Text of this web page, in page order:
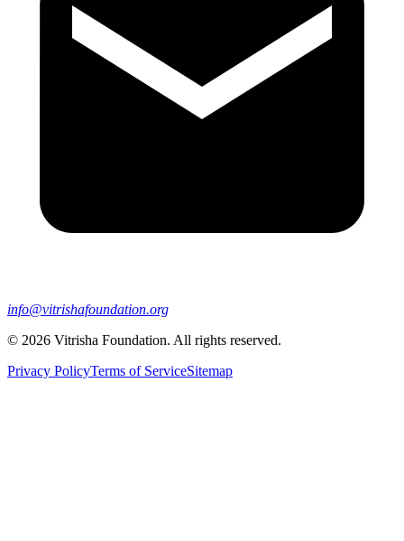
info@vitrishafoundation.org
© 2026 Vitrisha Foundation. All rights reserved.
Privacy PolicyTerms of ServiceSitemap